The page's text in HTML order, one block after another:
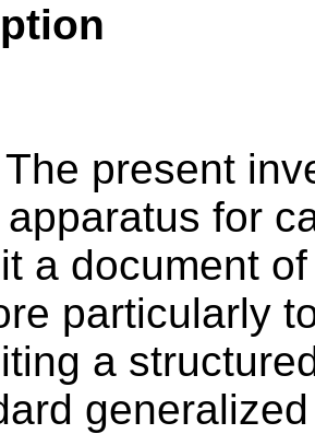
The present
for
a document
particularly
a